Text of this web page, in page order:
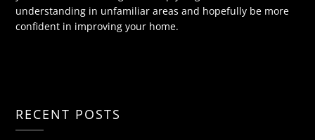
understanding in unfamiliar areas and hopefully be more
confident in improving your home.
RECENT POSTS